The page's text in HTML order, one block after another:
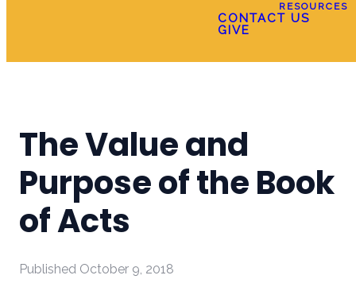
RESOURCES
CONTACT US
GIVE
The Value and
Purpose of the Book
of Acts
Published October 9, 2018